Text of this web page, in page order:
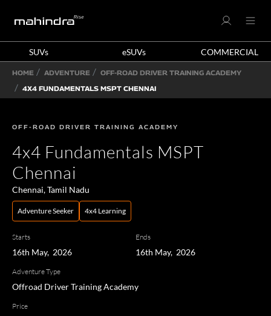
SUVs eSUVs COMMERCIAL
HOME ADVENTURE
OFF-ROAD DRIVER TRAINING ACADEMY
4X4 FUNDAMENTALS MSPT CHENNAI
OFF-ROAD DRIVER TRAINING ACADEMY
4x4 Fundamentals MSPT
Chennai
Chennai, Tamil Nadu
Adventure Seeker 4x4 Learning
Starts
16th May, 2026
Ends
16th May, 2026
Adventure Type
Offroad Driver Training Academy
Price